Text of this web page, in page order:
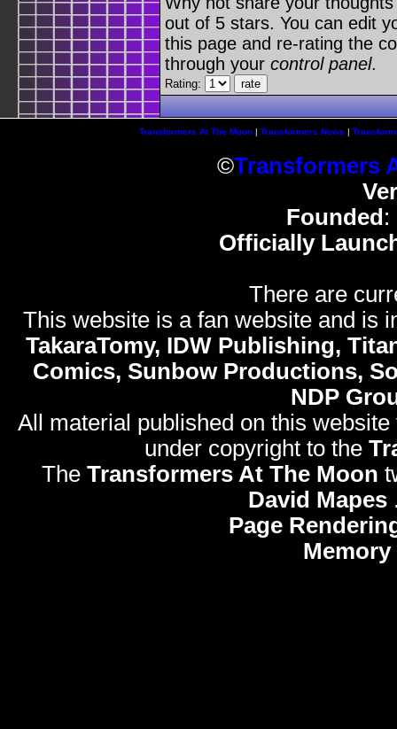
out of 5 stars. You can edit
this page and re-rating the
through your control panel.
Rating:
Transformers At The Moon| Transformers News |
©Transformers
Founded :
Officially
There are
This website is a fan website and is
TakaraTomy, IDW Publishing,
Comics, Sunbow Productions,
NDP
All material published on this
under copyright to the
The Transformers At The Moon
David Mapes
Page
Memory